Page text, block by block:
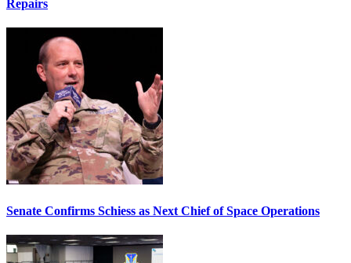
Repairs
Senate Confirms Schiess as Next Chief of Space Operations